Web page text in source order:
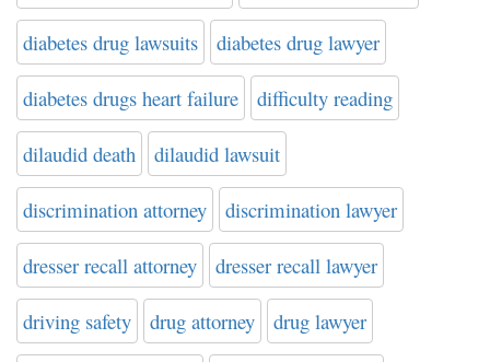
diabetes drug lawsuits diabetes drug lawyer
diabetes drugs heart failure difficulty reading
dilaudid death dilaudid lawsuit
discrimination attorney discrimination lawyer
dresser recall attorney dresser recall lawyer
driving safety drug attorney drug lawyer